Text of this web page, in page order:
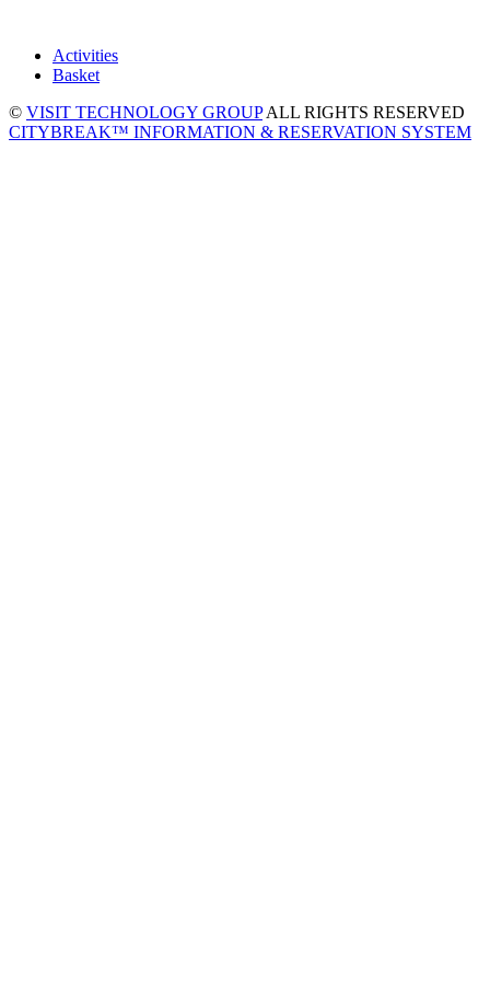
Activities
Basket
© VISIT TECHNOLOGY GROUPALL RIGHTS RESERVED
CITYBREAK™ INFORMATION & RESERVATION SYSTEM